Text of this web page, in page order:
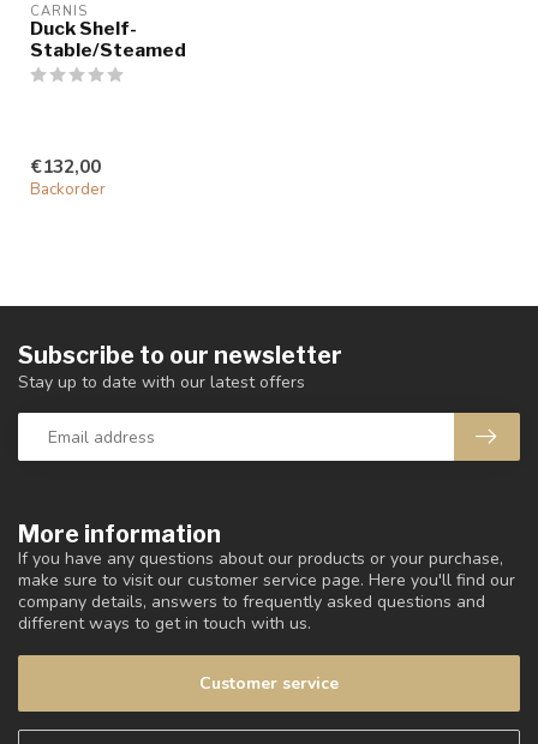
CARNIS
Duck Shelf-
Stable/Steamed
€132,00
Backorder
More information
If you have any questions about our products or your purchase,
make sure to visit our customer service page. Here you'll find our
company details, answers to frequently asked questions and
different ways to get in touch with us.
Customer service
Subscribe to our newsletter
Stay up to date with our latest offers